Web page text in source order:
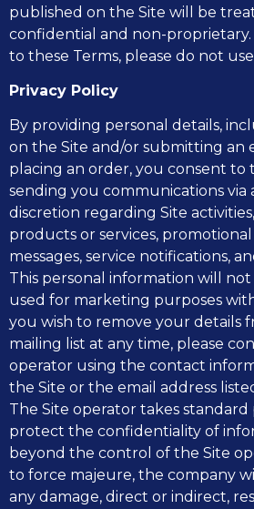
published on the Site will be
confidential and non-
to these Terms, please do not
Privacy Policy
By providing personal details,
on the Site and/or submitting an
placing an order, you consent to
sending you communications via
discretion regarding Site
products or services, promotional
messages, service notifications,
This personal information will not
used for marketing purposes
you wish to remove your details
mailing list at any time, please
operator using the contact
the Site or the email address
The Site operator takes
protect the confidentiality of
beyond the control of the Site
to force majeure, the company
any damage, direct or indirect,